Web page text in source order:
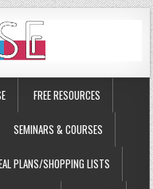
FREE RESOURCES
SEMINARS & COURSES
PLANS/SHOPPING LISTS